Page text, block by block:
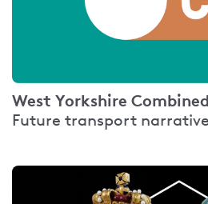
West Yorkshire
Future transport